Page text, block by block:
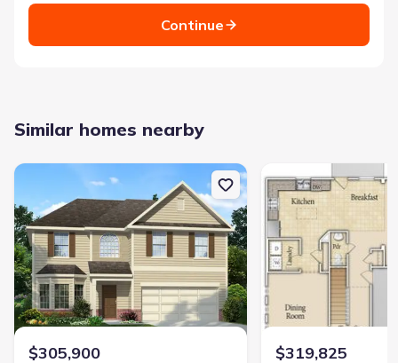
Continue
Similar homes nearby
New construction Single-Family house 168 Honeycomb Loop SE,
$305,900 $319,825